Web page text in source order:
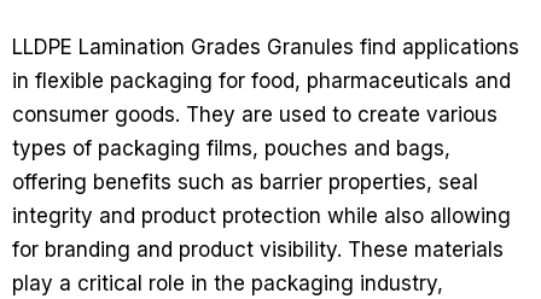
LLDPE Lamination Grades Granules find applications
in flexible packaging for food, pharmaceuticals and
consumer goods. They are used to create various
types of packaging films, pouches and bags,
offering benefits such as barrier properties, seal
integrity and product protection while also allowing
for branding and product visibility. These materials
play a critical role in the packaging industry,